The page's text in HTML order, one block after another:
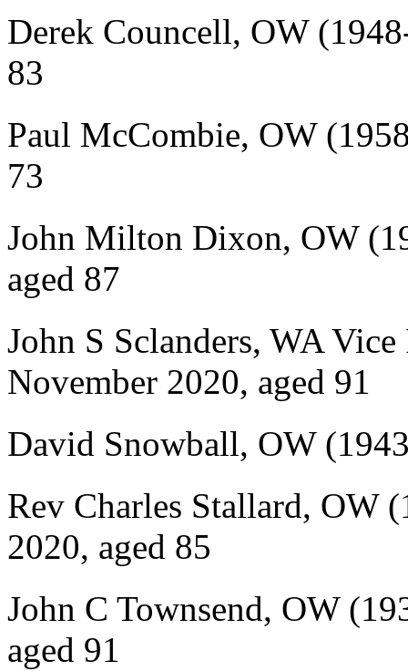
Derek Councell, OW
83
Paul McCombie, OW
73
John Milton Dixon, OW
aged 87
John S Sclanders, WA
November 2020, aged 91
David Snowball, OW
Rev Charles Stallard, OW
2020, aged 85
John C Townsend, OW
aged 91